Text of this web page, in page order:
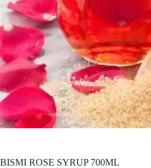
BISMI ROSE SYRUP 700ML